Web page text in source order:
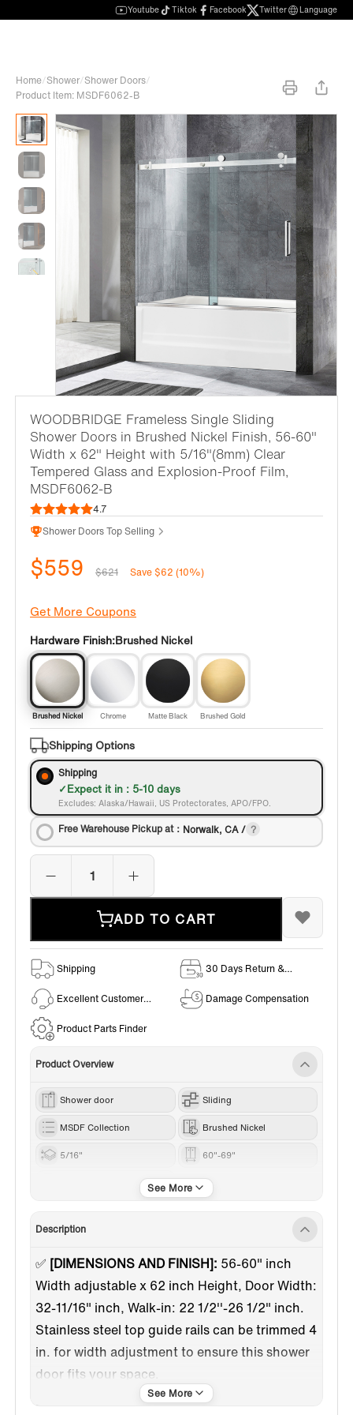
Youtube Tiktok Facebook Twitter Language
Home/Shower/Shower Doors/
Product Item: MSDF6062-B
WOODBRIDGE Frameless Single Sliding
Shower Doors in Brushed Nickel Finish, 56-60"
Width x 62" Height with 5/16"(8mm) Clear
Tempered Glass and Explosion-Proof Film,
MSDF6062-B
4.7
Shower Doors Top Selling
$559 $621 Save $62 (10%)
Get More Coupons
Hardware Finish:Brushed Nickel
Brushed Nickel Chrome Matte Black Brushed Gold
Shipping Options
Shipping
Expect it in : 5-10 days
Excludes: Alaska/Hawaii, US Protectorates, APO/FPO.
Free Warehouse Pickup at： Norwalk, CA /
ADD TO CART
Shipping
30 Days Return &
Excellent Customer
Damage Compensation
Product Parts Finder
Product Overview
Shower door Sliding
MSDF Collection Brushed Nickel
5/16" 60"-69"
Description
✅ [DIMENSIONS AND FINISH]: 56-60" inch
Width adjustable x 62 inch Height, Door Width:
32-11/16" inch, Walk-in: 22 1/2''-26 1/2" inch.
Stainless steel top guide rails can be trimmed 4
in. for width adjustment to ensure this shower
door fits your space.
[HIGH-QUALITY MATERIAL]: